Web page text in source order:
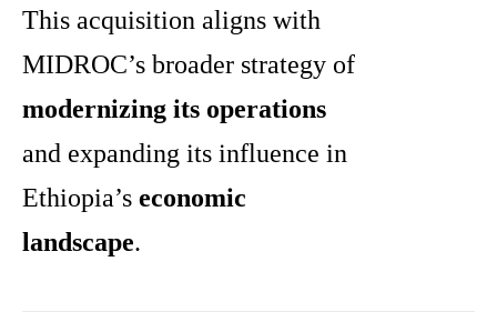
This acquisition aligns with
MIDROC’s broader strategy of
modernizing its operations
and expanding its influence in
Ethiopia’s economic
landscape.